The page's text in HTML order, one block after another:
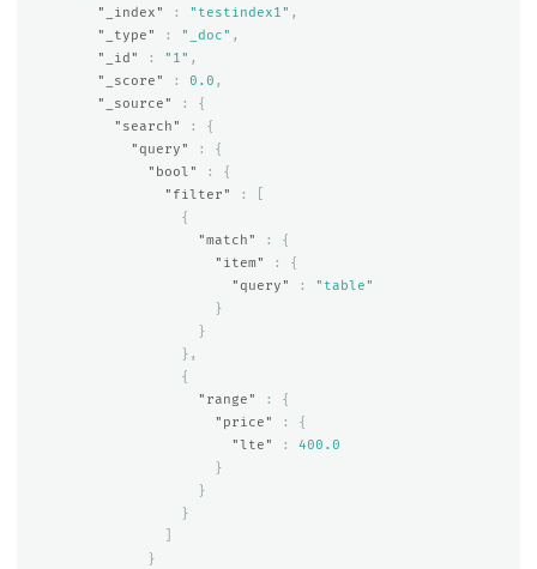
"_index"
: "testindex1" ,
"_type"
: "_doc" ,
"_id"
: "1" ,
"_score"
: 0.0 ,
"_source"
:
{
"search"
:
{
"query"
:
{
"bool"
:
{
"filter"
:
{
"match"
:
{
"item"
:
{
"query"
:
"table"
}
}
},
{
"range"
:
{
"price"
:
{
"lte"
:
400.0
}
}
}
}